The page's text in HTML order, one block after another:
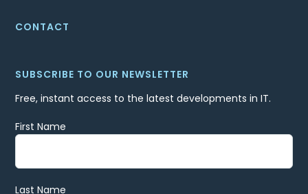
CONTACT
SUBSCRIBE TO OUR NEWSLETTER
Free, instant access to the latest developments in IT.
First Name
Last Name